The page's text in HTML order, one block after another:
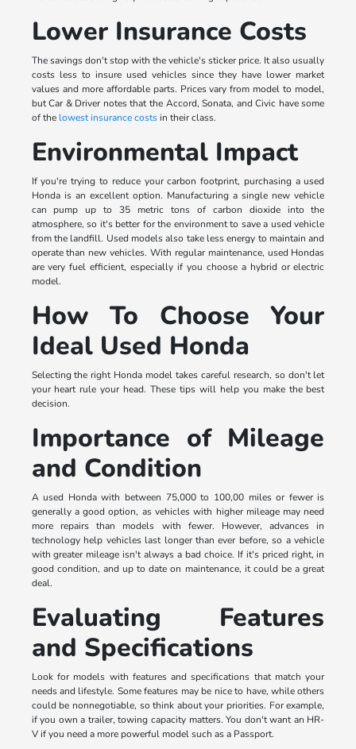
Lower Insurance Costs
The savings don't stop with the vehicle's sticker price. It also usually
costs less to insure used vehicles since they have lower market
values and more affordable parts. Prices vary from model to model,
but Car & Driver notes that the Accord, Sonata, and Civic have some
of the lowest insurance costsin their class.
Environmental Impact
If you're trying to reduce your carbon footprint, purchasing a used
Honda is an excellent option. Manufacturing a single new vehicle
can pump up to 35 metric tons of carbon dioxide into the
atmosphere, so it's better for the environment to save a used vehicle
from the landfill. Used models also take less energy to maintain and
operate than new vehicles. With regular maintenance, used Hondas
are very fuel efficient, especially if you choose a hybrid or electric
model.
How To Choose Your
Ideal Used Honda
Selecting the right Honda model takes careful research, so don't let
your heart rule your head. These tips will help you make the best
decision.
Importance of Mileage
and Condition
A used Honda with between 75,000 to 100,00 miles or fewer is
generally a good option, as vehicles with higher mileage may need
more repairs than models with fewer. However, advances in
technology help vehicles last longer than ever before, so a vehicle
with greater mileage isn't always a bad choice. If it's priced right, in
good condition, and up to date on maintenance, it could be a great
deal.
Evaluating Features
and Specifications
Look for models with features and specifications that match your
needs and lifestyle. Some features may be nice to have, while others
could be nonnegotiable, so think about your priorities. For example,
if you own a trailer, towing capacity matters. You don't want an HR-
V if you need a more powerful model such as a Passport.